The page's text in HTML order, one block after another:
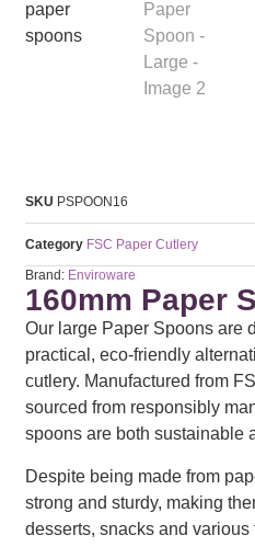
SKU PSPOON16
Category FSC Paper Cutlery
Brand: Enviroware
160mm Paper
Our large Paper Spoons are
practical, eco-friendly
cutlery. Manufactured from
sourced from responsibly
spoons are both sustainable
Despite being made from
strong and sturdy, making
desserts, snacks and various